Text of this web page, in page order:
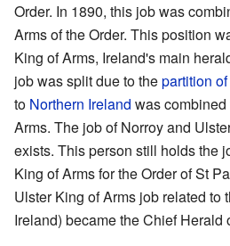
Order. In 1890, this job was
Arms of the Order. This position
King of Arms, Ireland's main
job was split due to thepartition
to Northern Ireland was
Arms. The job of Norroy and
exists. This person still holds the
King of Arms for the Order of St
Ulster King of Arms job related to
Ireland) became the Chief Herald